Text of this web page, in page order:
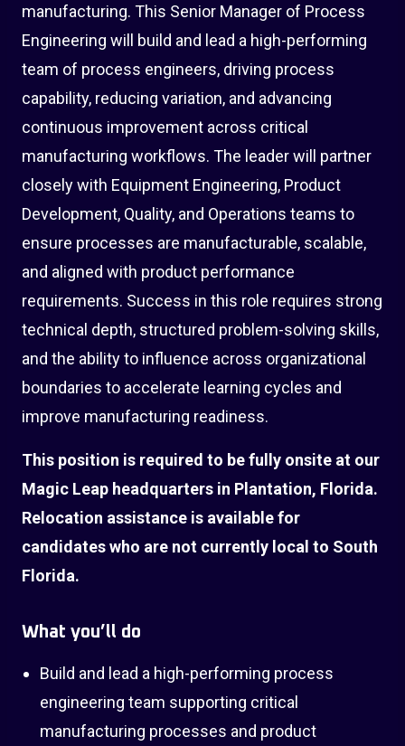
manufacturing. This Senior Manager of Process
Engineering will build and lead a high-performing
team of process engineers, driving process
capability, reducing variation, and advancing
continuous improvement across critical
manufacturing workflows. The leader will partner
closely with Equipment Engineering, Product
Development, Quality, and Operations teams to
ensure processes are manufacturable, scalable,
and aligned with product performance
requirements. Success in this role requires strong
technical depth, structured problem-solving skills,
and the ability to influence across organizational
boundaries to accelerate learning cycles and
improve manufacturing readiness.
This position is required to be fully onsite at our
Magic Leap headquarters in Plantation, Florida.
Relocation assistance is available for
candidates who are not currently local to South
Florida.
What you’ll do
Build and lead a high-performing process
engineering team supporting critical
manufacturing processes and product